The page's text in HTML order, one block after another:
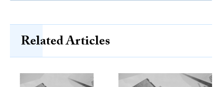
Related Articles